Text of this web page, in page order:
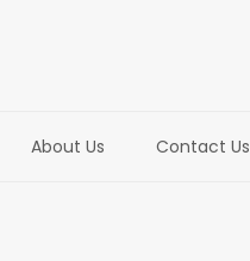
About Us Contact Us